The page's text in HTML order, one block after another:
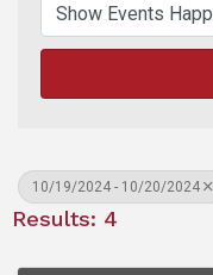
10/19/2024 - 10/20/2024
Results: 4